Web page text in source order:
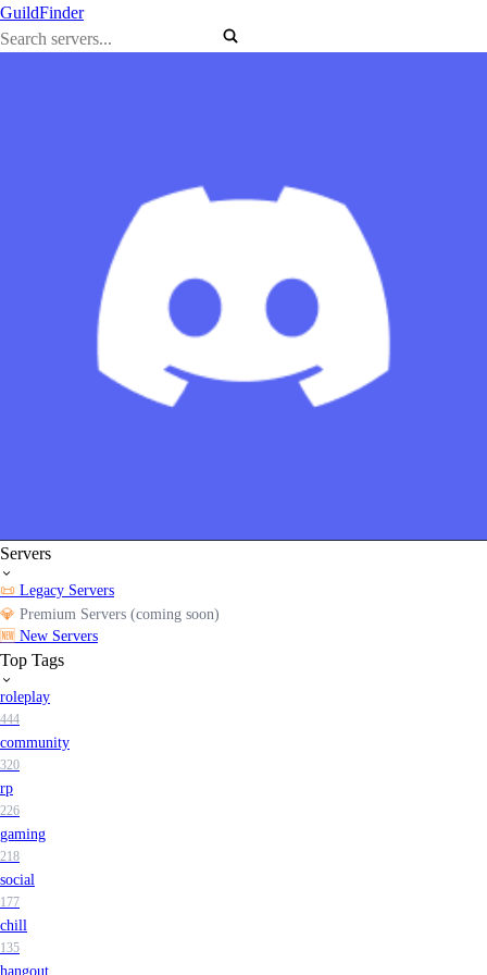
GuildFinder
Servers
📜 Legacy Servers
💎 Premium Servers (coming soon)
🆕 New Servers
Top Tags
roleplay
444
community
320
rp
226
gaming
218
social
177
chill
135
hangout